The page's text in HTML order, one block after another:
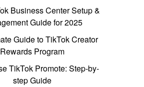
Business Center Setup &
Guide for 2025
Guide to TikTok Creator
Rewards Program
TikTok Promote: Step-by-
step Guide